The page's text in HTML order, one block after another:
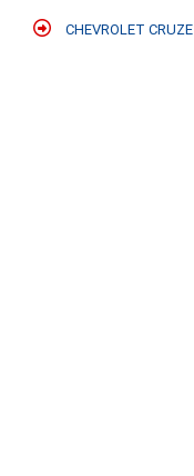
CHEVROLET CRUZE